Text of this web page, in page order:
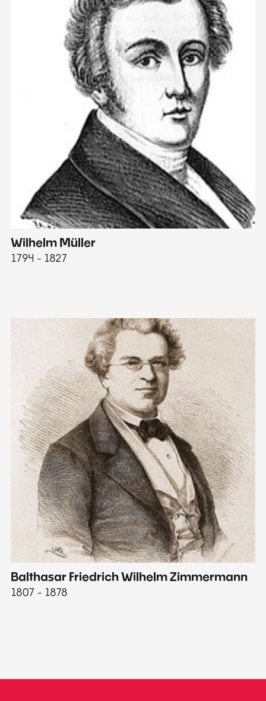
Wilhelm Müller
1794 - 1827
Balthasar Friedrich Wilhelm Zimmermann
1807 - 1878